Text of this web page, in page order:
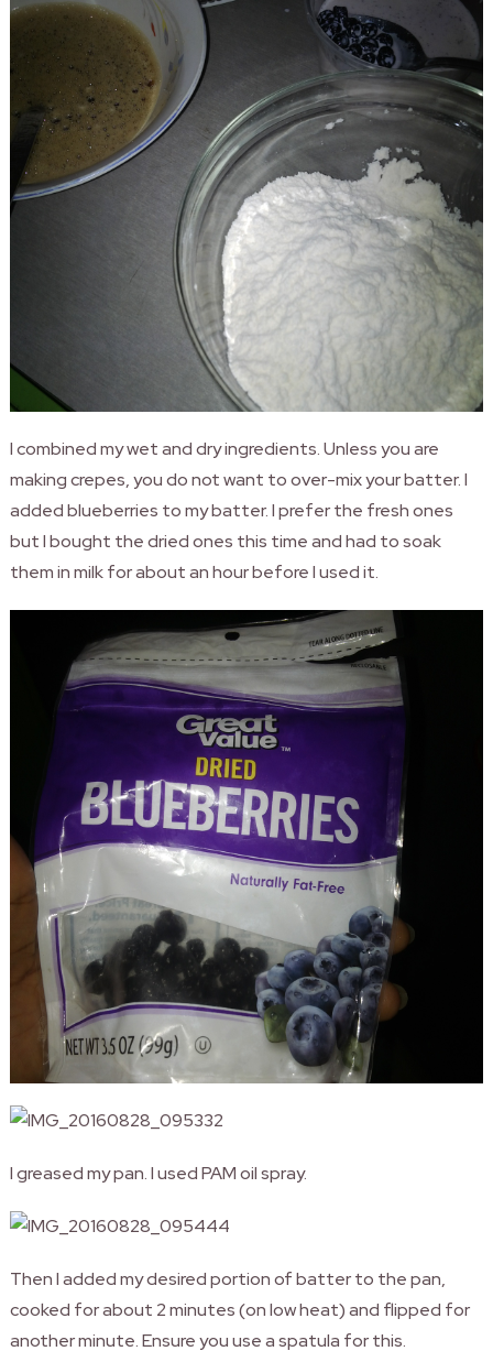
I combined my wet and dry ingredients. Unless you are
making crepes, you do not want to over-mix your batter. I
added blueberries to my batter. I prefer the fresh ones
but I bought the dried ones this time and had to soak
them in milk for about an hour before I used it.
I greased my pan. I used PAM oil spray.
Then I added my desired portion of batter to the pan,
cooked for about 2 minutes (on low heat) and flipped for
another minute. Ensure you use a spatula for this.